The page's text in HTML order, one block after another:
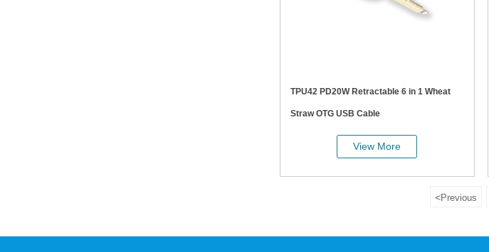
TPU42 PD20W Retractable 6 in 1 Wheat
Straw OTG USB Cable
View More
<Previous